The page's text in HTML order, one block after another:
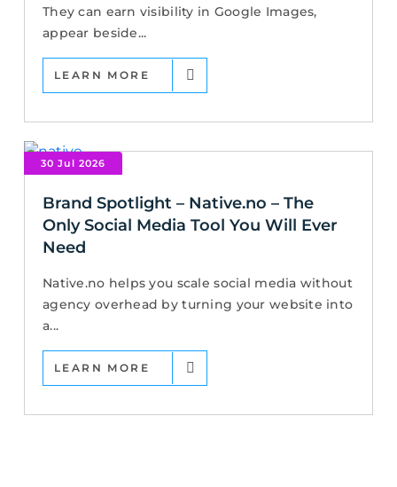
They can earn visibility in Google Images,
appear beside...
LEARN MORE
30 Jul 2026
Brand Spotlight – Native.no – The
Only Social Media Tool You Will Ever
Need
Native.no helps you scale social media without
agency overhead by turning your website into
a...
LEARN MORE